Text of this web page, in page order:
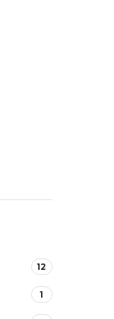
12
1